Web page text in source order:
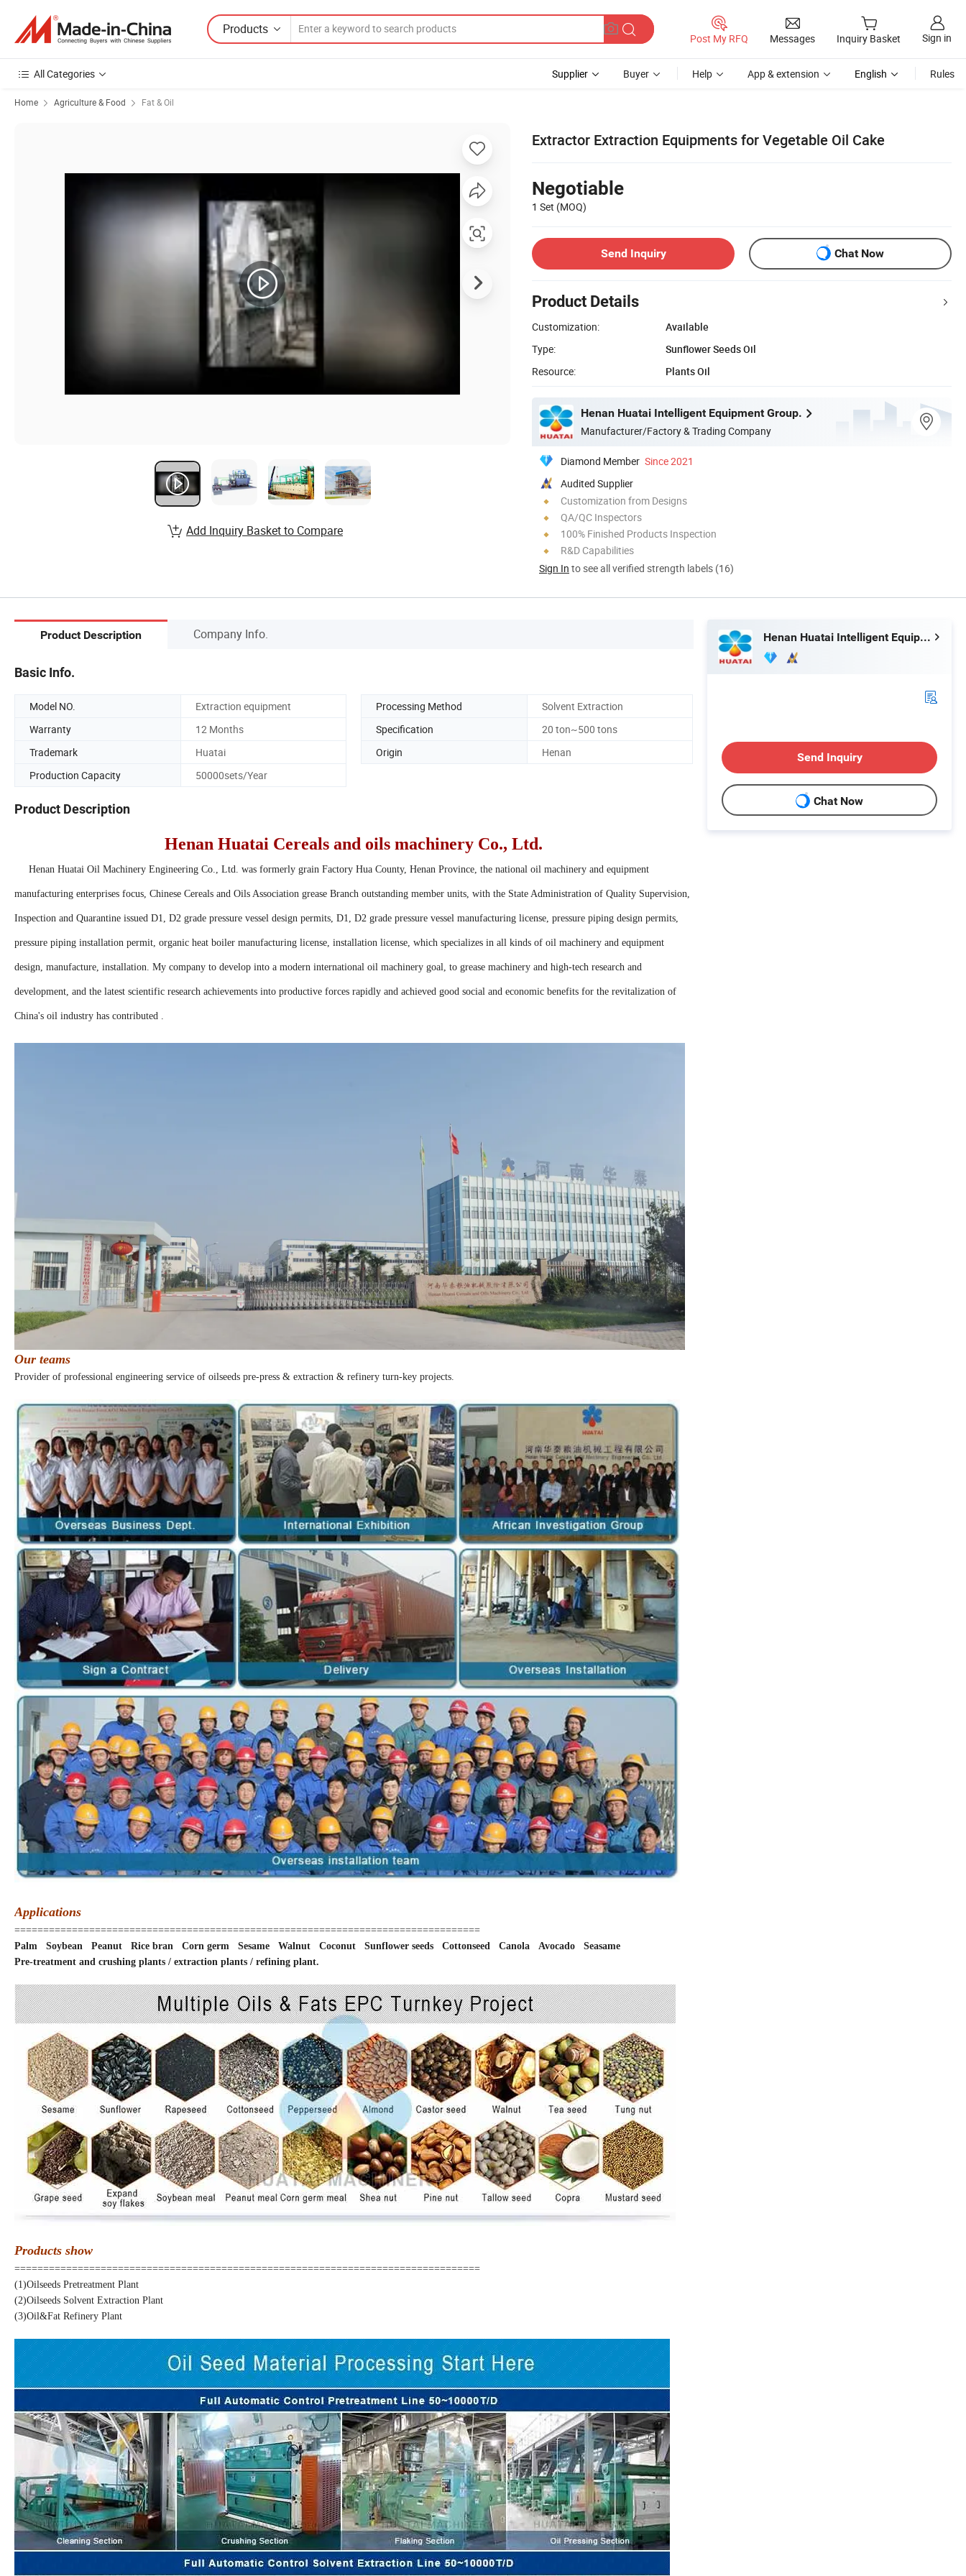
Products
Post My RFQ Messages Inquiry Basket Sign in
All Categories Supplier Buyer Help App & extension English Rules
Home Agriculture & Food Fat & Oil
Extractor Extraction Equipments for Vegetable Oil Cake
Negotiable
1 Set (MOQ)
Send Inquiry Chat Now
Product Details
Customization:
Available
Type:
Sunflower Seeds Oil
Resource:
Plants Oil
Henan Huatai Intelligent Equipment Group.
Manufacturer/Factory & Trading Company
Diamond Member Since 2021
Audited Supplier
Customization from Designs
QA/QC Inspectors
100% Finished Products Inspection
R&D Capabilities
Sign In to see all verified strength labels (16)
Add Inquiry Basket to Compare
Product Description Company Info.
Basic Info.
Model NO. Extraction equipment Processing Method
Solvent Extraction
Warranty
12 Months Specification
20 ton~500 tons
Trademark
Huatai Origin
Henan
Production Capacity
50000sets/Year
Product Description
Henan Huatai Cereals and oils machinery Co., Ltd.
Henan Huatai Oil Machinery Engineering Co., Ltd. was formerly grain Factory Hua County, Henan Province, the national oil machinery and equipment
manufacturing enterprises focus, Chinese Cereals and Oils Association grease Branch outstanding member units, with the State Administration of Quality Supervision,
Inspection and Quarantine issued D1, D2 grade pressure vessel design permits, D1, D2 grade pressure vessel manufacturing license, pressure piping design permits,
pressure piping installation permit, organic heat boiler manufacturing license, installation license, which specializes in all kinds of oil machinery and equipment
design, manufacture, installation. My company to develop into a modern international oil machinery goal, to grease machinery and high-tech research and
development, and the latest scientific research achievements into productive forces rapidly and achieved good social and economic benefits for the revitalization of
China's oil industry has contributed .
Our teams
Provider of professional engineering service of oilseeds pre-press & extraction & refinery turn-key projects.
Applications
=================================================================================
Palm Soybean Peanut Rice bran Corn germ Sesame Walnut Coconut Sunflower seeds Cottonseed Canola Avocado Seasame
Pre-treatment and crushing plants / extraction plants / refining plant.
Products show
=================================================================================
(1)Oilseeds Pretreatment Plant
(2)Oilseeds Solvent Extraction Plant
(3)Oil&Fat Refinery Plant
Henan Huatai Intelligent Equipment Group.
Send Inquiry
Chat Now